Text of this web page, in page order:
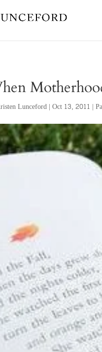
Lunceford |Oct 13, 2011 |